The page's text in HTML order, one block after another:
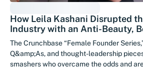
How Leila Kashani Disrupted
Industry with an Anti-Beauty,
The Crunchbase “Female Founder
Q&amp;As, and thought-leadership
smashers who overcame the odds and